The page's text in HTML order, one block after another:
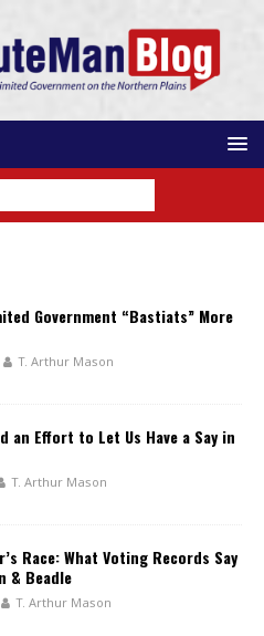
Government “Bastiats” More
T. Arthur Mason
an Effort to Let Us Have a Say in
T. Arthur Mason
Race: What Voting Records Say
& Beadle
T. Arthur Mason